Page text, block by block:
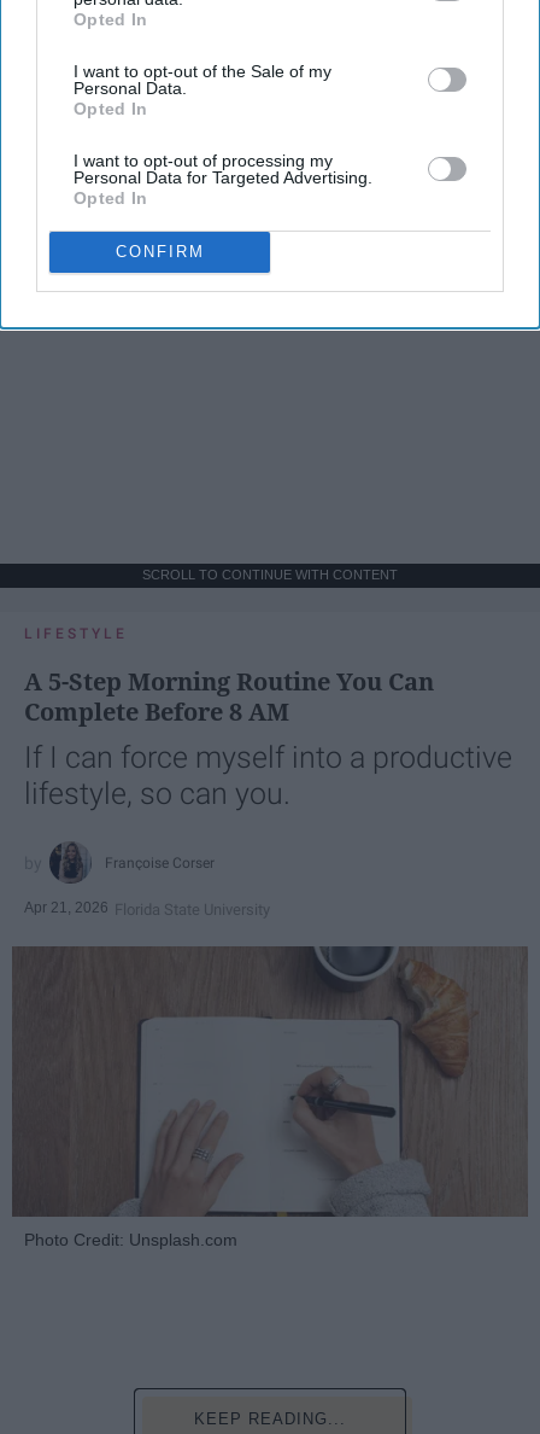
IAB’s list of downstream participants. This information may
Downstream Participantsthat may further disclose it to other
third parties.
Opted In
I want to opt-out of the Sale of my
Personal Data.
Opted In
I want to opt-out of processing my
Personal Data for Targeted Advertising.
Opted In
CONFIRM
SCROLL TO CONTINUE WITH CONTENT
LIFESTYLE
A 5-Step Morning Routine You Can
Complete Before 8 AM
If I can force myself into a productive
lifestyle, so can you.
Françoise Corser
Apr 21, 2026 Florida State University
Photo Credit: Unsplash.com
KEEP READING...